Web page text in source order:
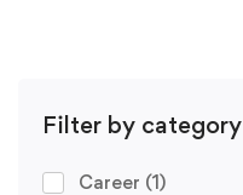
Filter by category
Career (1)